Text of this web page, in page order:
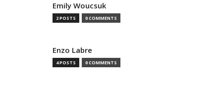
Emily Woucsuk
2 POSTS 0 COMMENTS
Enzo Labre
4 POSTS 0 COMMENTS